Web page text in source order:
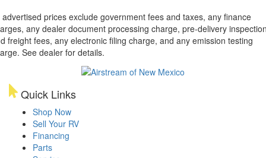
advertised prices exclude government fees and taxes, any finance
any dealer document processing charge, pre-delivery
freight fees, any electronic filing charge, and any emission testing
See dealer for details.
Quick Links
Shop Now
Sell Your RV
Financing
Parts